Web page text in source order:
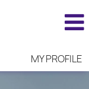
MY PROFILE